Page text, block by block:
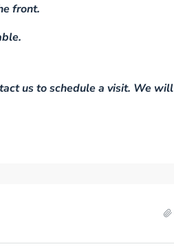
front.
us to schedule a visit. We